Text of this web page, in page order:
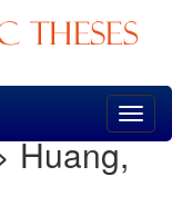
Huang,